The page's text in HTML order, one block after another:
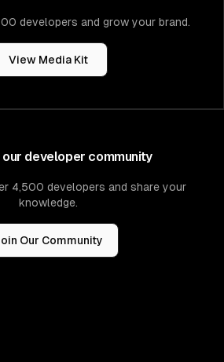
developers and grow your brand.
View Media Kit
our developer community
4,500 developers and share your
knowledge.
Our Community